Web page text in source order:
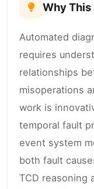
Why
Automated
requires
relationships
misoperations
work is
temporal fault
event system
both fault
TCD reasoning